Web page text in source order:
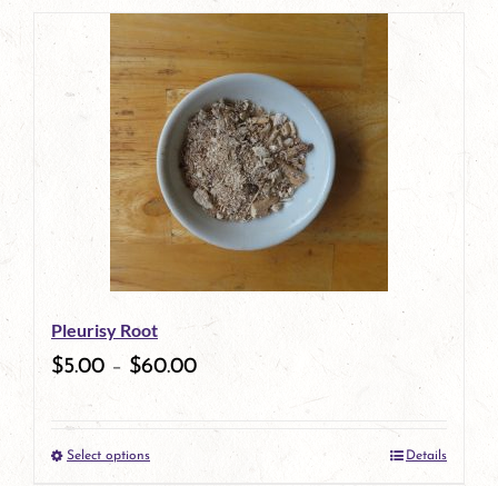
page
Pleurisy Root
$5.00 – $60.00
Select optionsThis
Details